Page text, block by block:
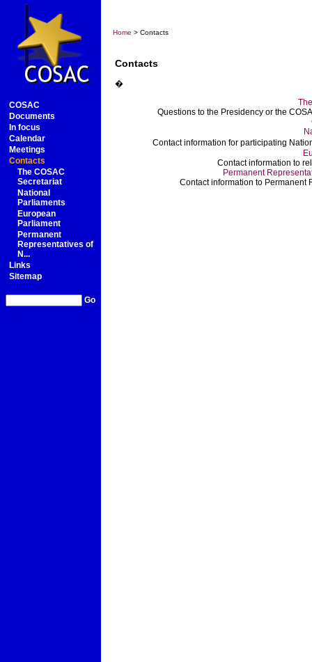
COSAC
Documents
In focus
Calendar
Meetings
Contacts
The COSAC
Secretariat
National
Parliaments
European
Parliament
Permanent
Representatives of
N...
Links
Sitemap
Go
Home > Contacts
Contacts
�
Questions to the Presidency or the
Contact information for participating
Contact information to
Permanent
Contact information to Permanent